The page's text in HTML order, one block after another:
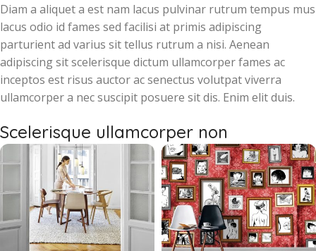
Diam a aliquet a est nam lacus pulvinar rutrum tempus mus
lacus odio id fames sed facilisi at primis adipiscing
parturient ad varius sit tellus rutrum a nisi. Aenean
adipiscing sit scelerisque dictum ullamcorper fames ac
inceptos est risus auctor ac senectus volutpat viverra
ullamcorper a nec suscipit posuere sit dis. Enim elit duis.
Scelerisque ullamcorper non